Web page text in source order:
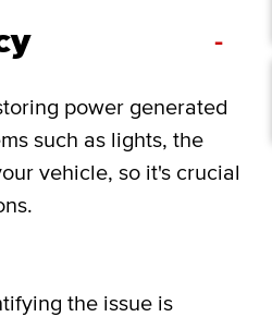
-
power generated
such as lights, the
vehicle, so it's crucial
the issue is